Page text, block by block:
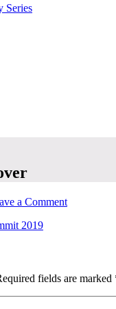
Series
a Comment
fields are marked